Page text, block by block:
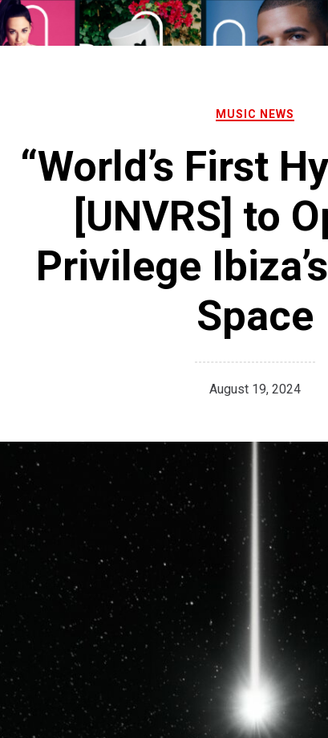
MUSIC NEWS
“World’s First
[UNVRS] to
Privilege
Space
August 19, 2024